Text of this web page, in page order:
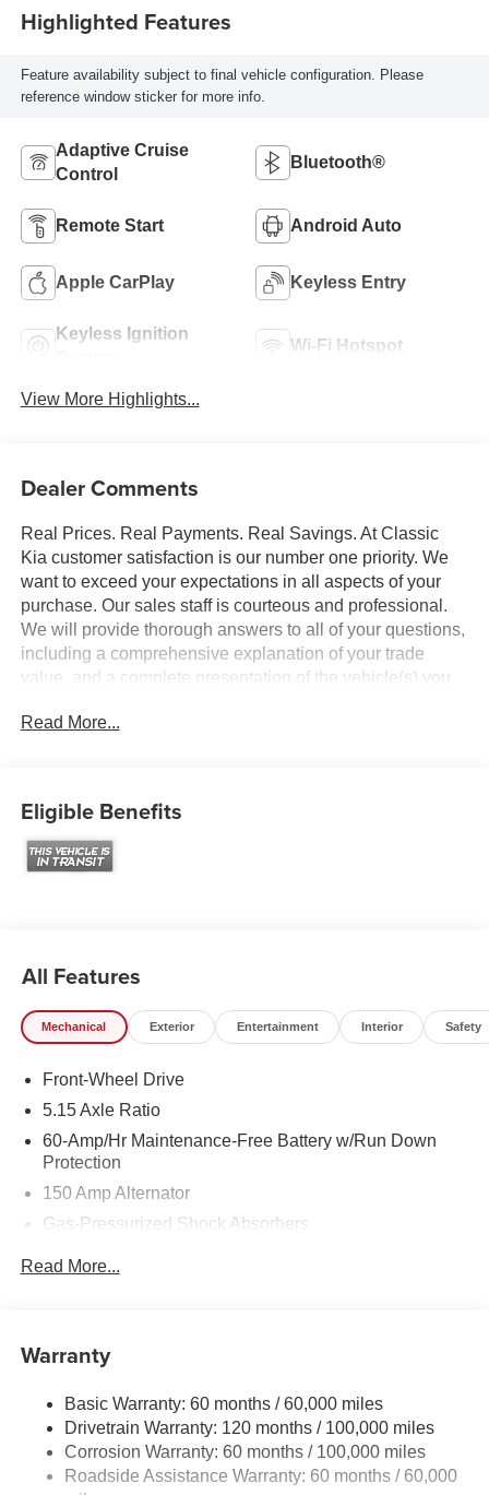
Highlighted Features
Feature availability subject to final vehicle configuration. Please
reference window sticker for more info.
Adaptive Cruise
Control
Bluetooth®
Remote Start Android Auto
Apple CarPlay Keyless Entry
Keyless Ignition
Wi-Fi Hotspot
View More Highlights...
Dealer Comments
Real Prices. Real Payments. Real Savings. At Classic
Kia customer satisfaction is our number one priority. We
want to exceed your expectations in all aspects of your
purchase. Our sales staff is courteous and professional.
We will provide thorough answers to all of your questions,
including a comprehensive explanation of your trade
value, and a complete presentation of the vehicle(s) you
you.
Read More...
Eligible Benefits
All Features
Mechanical Exterior Entertainment Interior Safety
Front-Wheel Drive
5.15 Axle Ratio
60-Amp/Hr Maintenance-Free Battery w/Run Down
Protection
150 Amp Alternator
Gas-Pressurized Shock Absorbers
Single Stainless Steel Exhaust
Torsion Beam Rear Suspension w/Coil Springs
4-Wheel Disc Brakes w/4-Wheel ABS, Front Vented
Discs, Brake Assist, Hill Hold Control and Electric
Parking Brake
Read More...
Warranty
Basic Warranty: 60 months / 60,000 miles
Drivetrain Warranty: 120 months / 100,000 miles
Corrosion Warranty: 60 months / 100,000 miles
Roadside Assistance Warranty: 60 months / 60,000